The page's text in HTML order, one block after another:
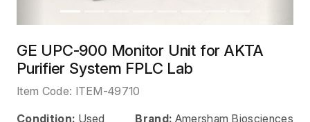
GE UPC-900 Monitor Unit for AKTA
Purifier System FPLC Lab
Item Code: ITEM-49710
Condition: Used Brand: Amersham Biosciences